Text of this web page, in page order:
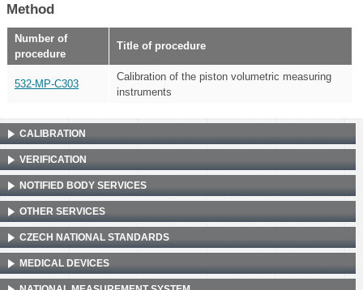
Method
Number of
procedure
Title of procedure
532-MP-C303
Calibration of the piston volumetric measuring
instruments
CALIBRATION
VERIFICATION
NOTIFIED BODY SERVICES
OTHER SERVICES
CZECH NATIONAL STANDARDS
MEDICAL DEVICES